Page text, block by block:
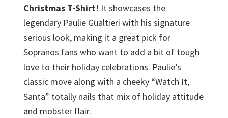
Christmas T-Shirt! It showcases the
legendary Paulie Gualtieri with his signature
serious look, making it a great pick for
Sopranos fans who want to add a bit of tough
love to their holiday celebrations. Paulie’s
classic move along with a cheeky “Watch It,
Santa” totally nails that mix of holiday attitude
and mobster flair.